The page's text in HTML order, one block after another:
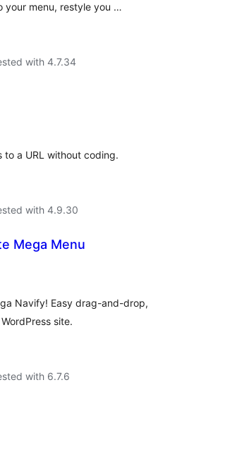
your menu, restyle you …
with 4.7.34
a URL without coding.
with 4.9.30
Mega Menu
Navify! Easy drag-and-drop,
site.
with 6.7.6